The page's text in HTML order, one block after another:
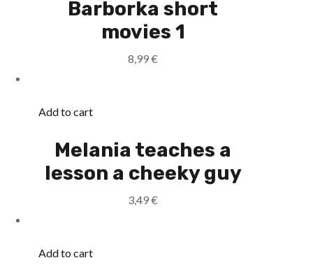
Barborka short
movies 1
8,99€
Add to cart
Melania teaches a
lesson a cheeky guy
3,49€
Add to cart